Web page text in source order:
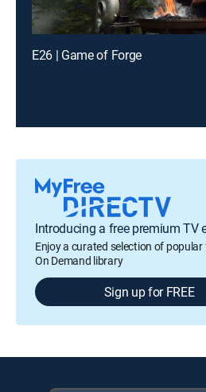
E26 | Game of Forge
Introducing a free premium TV
Enjoy a curated selection of
On Demand library
Sign up for FREE